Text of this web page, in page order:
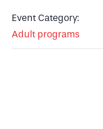
Event Category:
Adult programs